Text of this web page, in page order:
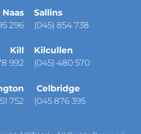
Naas
296
Kill
992
752
Sallins
(045) 854 738
Kilcullen
(045) 480 570
Celbridge
(045 876 395